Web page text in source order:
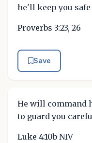
he'll keep you safe
Proverbs 3:23, 26
Save
He will command
to guard you
Luke 4:10b NIV